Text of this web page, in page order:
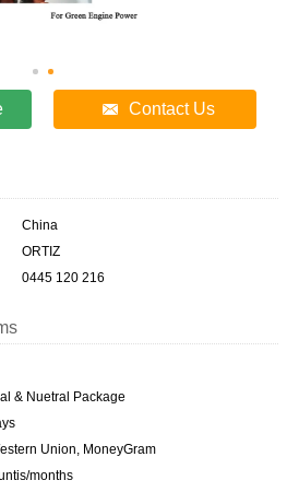
Contact Us
China
ORTIZ
0445 120 216
& Nuetral Package
Union, MoneyGram
months